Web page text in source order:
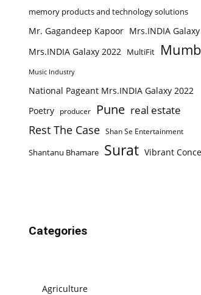
memory products and technology solutions
Mr. Gagandeep Kapoor Mrs.INDIA Galaxy
Mrs.INDIA Galaxy 2022 MultiFit
Music Industry
National Pageant Mrs.INDIA Galaxy 2022
Poetry
producer Pune real estate
Rest The Case Shan Se Entertainment
Shantanu Bhamare Surat Vibrant
Categories
Agriculture